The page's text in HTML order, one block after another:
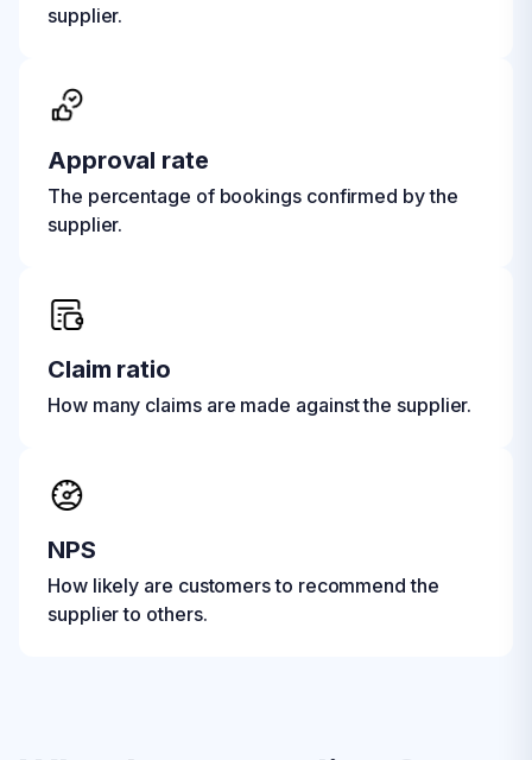
supplier.
Approval rate
The percentage of bookings confirmed by the
supplier.
Claim ratio
How many claims are made against the supplier.
NPS
How likely are customers to recommend the
supplier to others.